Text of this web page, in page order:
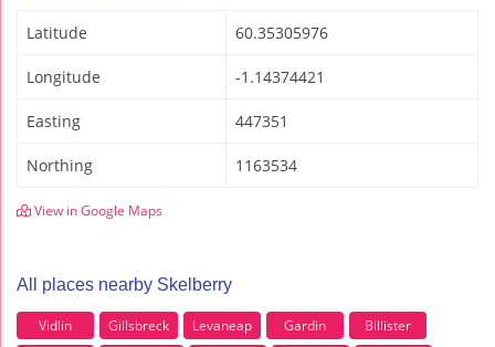
Latitude 60.35305976
Longitude -1.14374421
Easting 447351
Northing 1163534
View in Google Maps
All places nearby Skelberry
Vidlin Gillsbreck Levaneap Gardin
Billister